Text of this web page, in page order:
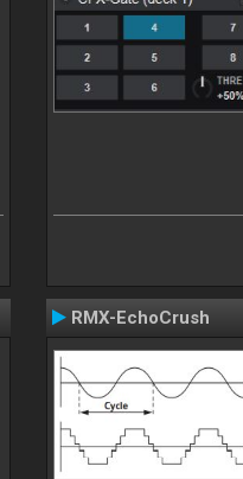
RMX-EchoCrush